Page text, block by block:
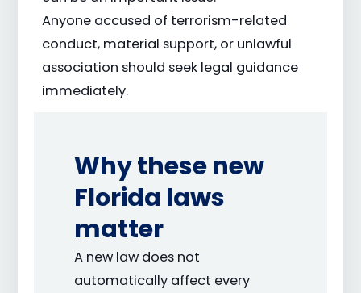
Anyone accused of terrorism-related
conduct, material support, or unlawful
association should seek legal guidance
immediately.
Why these new
Florida laws
matter
A new law does not
automatically affect every